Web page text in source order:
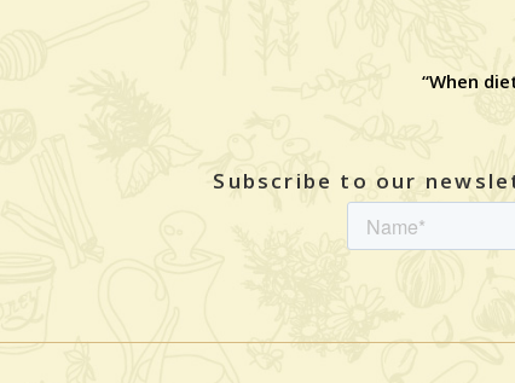
“When
Subscribe to our